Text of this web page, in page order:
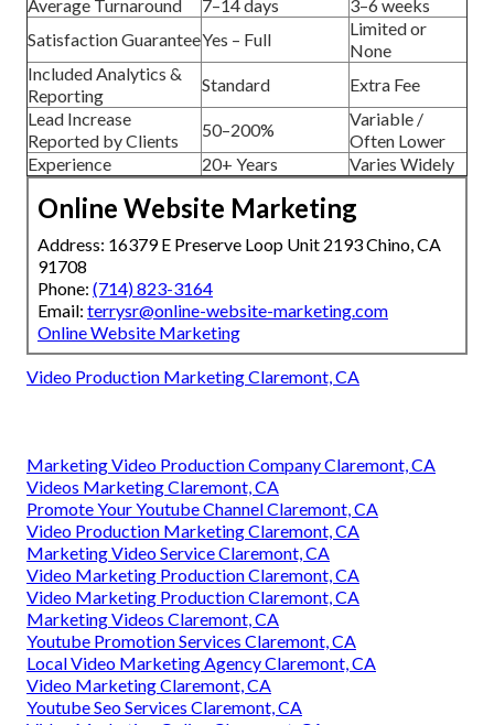
Average Turnaround
7–14 days
3–6 weeks
Satisfaction GuaranteeYes – Full
Limited or
None
Included Analytics &
Reporting
Standard
Extra Fee
Lead Increase
Reported by Clients
50–200%
Variable /
Often Lower
Experience
20+ Years Varies Widely
Online Website Marketing
Address: 16379 E Preserve Loop Unit 2193 Chino, CA
91708
Phone: (714) 823-3164
Email: terrysr@online-website-marketing.com
Online Website Marketing
Video Production Marketing Claremont, CA
Marketing Video Production Company Claremont, CA
Videos Marketing Claremont, CA
Promote Your Youtube Channel Claremont, CA
Video Production Marketing Claremont, CA
Marketing Video Service Claremont, CA
Video Marketing Production Claremont, CA
Video Marketing Production Claremont, CA
Marketing Videos Claremont, CA
Youtube Promotion Services Claremont, CA
Local Video Marketing Agency Claremont, CA
Video Marketing Claremont, CA
Youtube Seo Services Claremont, CA